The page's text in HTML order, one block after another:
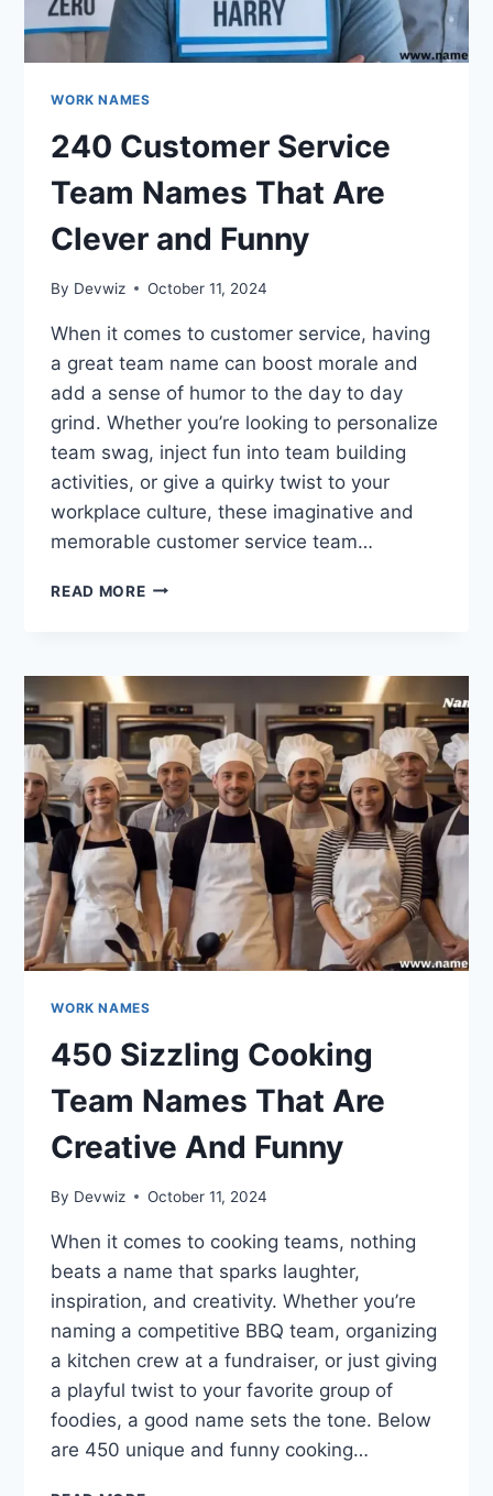
WORK NAMES
240 Customer Service
Team Names That Are
Clever and Funny
By Devwiz October 11, 2024
When it comes to customer service, having
a great team name can boost morale and
add a sense of humor to the day to day
grind. Whether you’re looking to personalize
team swag, inject fun into team building
activities, or give a quirky twist to your
workplace culture, these imaginative and
memorable customer service team…
READ MORE240
NAMES
THAT
ARE
CLEVER
AND
FUNNY
WORK NAMES
450 Sizzling Cooking
Team Names That Are
Creative And Funny
By Devwiz October 11, 2024
When it comes to cooking teams, nothing
beats a name that sparks laughter,
inspiration, and creativity. Whether you’re
naming a competitive BBQ team, organizing
a kitchen crew at a fundraiser, or just giving
a playful twist to your favorite group of
foodies, a good name sets the tone. Below
are 450 unique and funny cooking…